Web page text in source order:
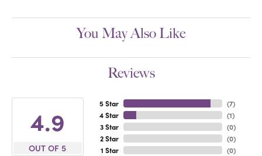
You May Also Like
Reviews
4.9
OUT OF 5
5 Star
4 Star
3 Star
2 Star
1 Star
(7)
(1)
(0)
(0)
(0)